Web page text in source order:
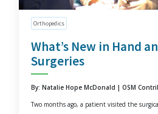
Orthopedics
What’s New in Hand
Surgeries
By: Natalie Hope McDonald | OSM
Two months ago, a patient visited the